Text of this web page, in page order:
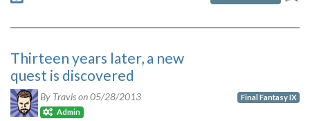
Thirteen years later, a new
quest is discovered
By Travis on05/28/2013
Admin
Final Fantasy IX